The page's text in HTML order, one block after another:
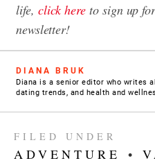
life,click hereto sign up
newsletter!
DIANA BRUK
Diana is a senior editor who writes
dating trends, and health and
FILED UNDER
ADVENTURE •